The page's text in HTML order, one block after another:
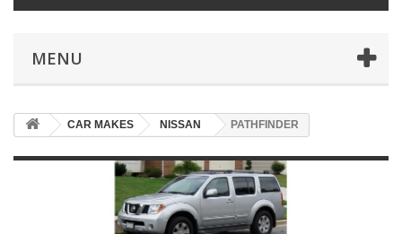
MENU
CAR MAKES NISSAN PATHFINDER